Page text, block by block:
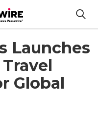
Launches
Global